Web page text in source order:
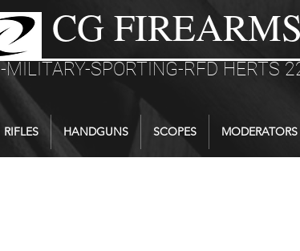
CG FIREARMS
-MILITARY-SPORTING-RFD HERTS
RIFLES HANDGUNS SCOPES MODERATORS